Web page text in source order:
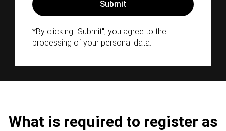
*By clicking "Submit", you agree to the
processing of your personal data.
What is required to register as